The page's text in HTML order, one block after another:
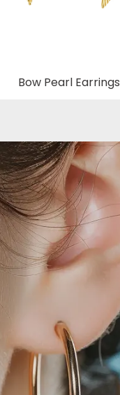
Bow Pearl Earrings